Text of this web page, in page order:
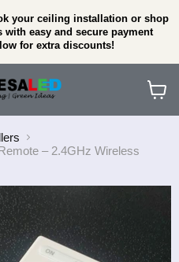
your ceiling installation or shop
easy and secure payment
for extra discounts!
cart
– 2.4GHz Wireless